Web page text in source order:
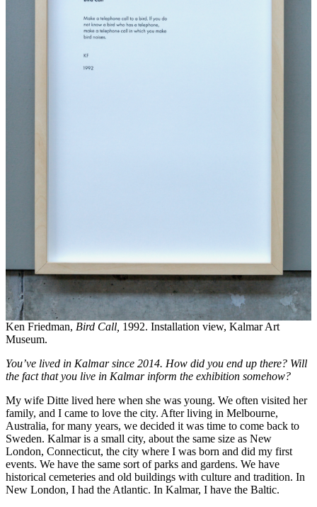
Ken Friedman, Bird Call, 1992. Installation view, Kalmar Art
Museum.
You’ve lived in Kalmar since 2014. How did you end up there? Will
the fact that you live in Kalmar inform the exhibition somehow?
My wife Ditte lived here when she was young. We often visited her
family, and I came to love the city. After living in Melbourne,
Australia, for many years, we decided it was time to come back to
Sweden. Kalmar is a small city, about the same size as New
London, Connecticut, the city where I was born and did my first
events. We have the same sort of parks and gardens. We have
historical cemeteries and old buildings with culture and tradition. In
New London, I had the Atlantic. In Kalmar, I have the Baltic.